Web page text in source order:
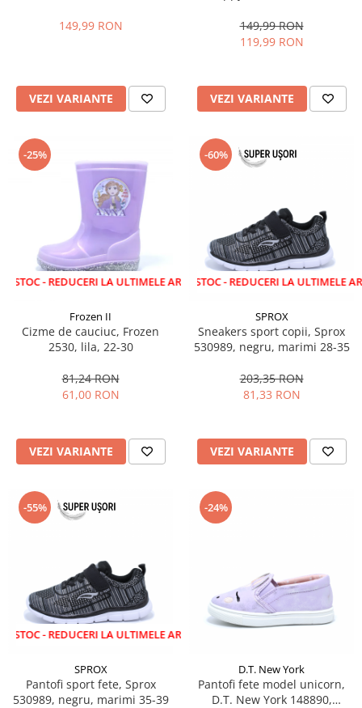
149,99 RON
VEZI VARIANTE
149,99 RON
119,99 RON
VEZI VARIANTE
-25%
LA ULTIMELE ARTICOLE!
Frozen II
Cizme de cauciuc, Frozen
2530, lila, 22-30
81,24 RON
61,00 RON
VEZI VARIANTE
-60%
LICHIDARE STOC - REDUCERI LA ULTIMELE ARTICOLE!
SPROX
Sneakers sport copii, Sprox
530989, negru, marimi 28-35
203,35 RON
81,33 RON
VEZI VARIANTE
-55%
LA ULTIMELE ARTICOLE!
SPROX
Pantofi sport fete, Sprox
530989, negru, marimi 35-39
-24%
D.T. New York
Pantofi fete model unicorn,
D.T. New York 148890,